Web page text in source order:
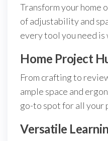
Transform your home
of adjustability and
every tool you need is
Home Project
From crafting to
ample space and
go-to spot for all your
Versatile